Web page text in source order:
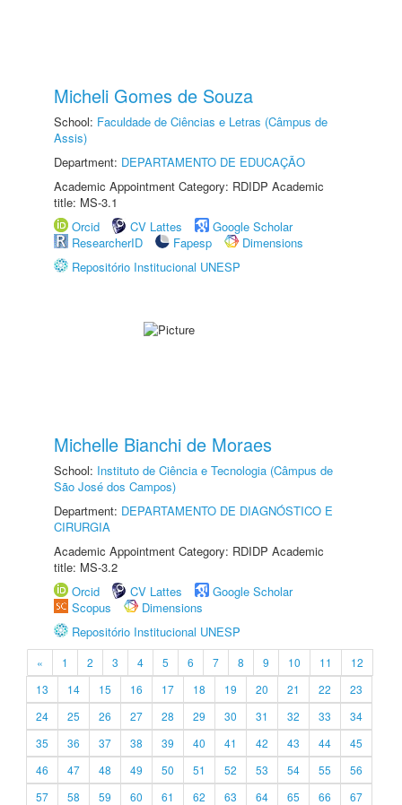
Micheli Gomes de Souza
School: Faculdade de Ciências e Letras (Câmpus de
Assis)
Department: DEPARTAMENTO DE EDUCAÇÃO
Academic Appointment Category: RDIDP Academic
title: MS-3.1
Orcid
CV Lattes
Google Scholar
ResearcherID
Fapesp
Dimensions
Repositório Institucional UNESP
Michelle Bianchi de Moraes
School: Instituto de Ciência e Tecnologia (Câmpus de
São José dos Campos)
Department: DEPARTAMENTO DE DIAGNÓSTICO E
CIRURGIA
Academic Appointment Category: RDIDP Academic
title: MS-3.2
Orcid
CV Lattes
Google Scholar
Scopus
Dimensions
Repositório Institucional UNESP
« 1 2 3 4 5 6 7 8 9 10 11
12
13
14 15 16 17 18 19 20 21 22
23
24
25 26 27 28 29 30 31 32 33
34
35
36 37 38 39 40 41 42 43 44
45
46
47 48 49 50 51 52 53 54 55
56
57
58 59 60 61 62 63 64 65 66
67